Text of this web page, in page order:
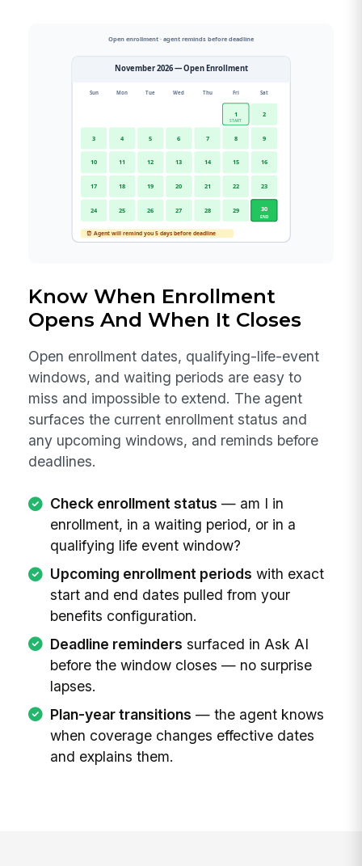
Know When Enrollment
Opens And When It Closes
Open enrollment dates, qualifying-life-event
windows, and waiting periods are easy to
miss and impossible to extend. The agent
surfaces the current enrollment status and
any upcoming windows, and reminds before
deadlines.
Check enrollment status — am I in
enrollment, in a waiting period, or in a
qualifying life event window?
Upcoming enrollment periods with exact
start and end dates pulled from your
benefits configuration.
Deadline reminders surfaced in Ask AI
before the window closes — no surprise
lapses.
Plan-year transitions — the agent knows
when coverage changes effective dates
and explains them.